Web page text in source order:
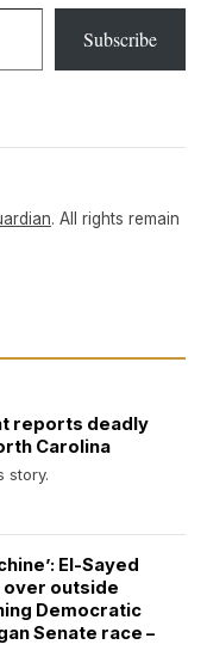
Subscribe
. All rights remain
reports deadly
Carolina
story.
El-Sayed
outside
Democratic
Senate race –